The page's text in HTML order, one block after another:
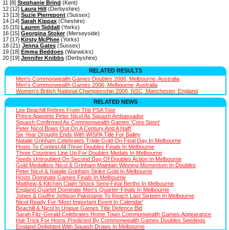
11 [8] Stephanie Brind (Kent)
12 [12] Laura Hill (Derbyshire)
13 [13] Suzie Pierrepont (Sussex)
14 [14] Sarah Kippax (Cheshire)
15 [15] Lauren Siddall (Yorks)
16 [15] Georgina Stoker(Merseyside)
17 [17] Kirsty McPhee (Yorks)
18 (21) Jenna Gates (Sussex)
19 [18] Emma Beddoes (Warwicks)
20 [19] Jennifer Knibbs (Derbyshire)
RELATED RESULTS
Men's Commonwealth Games Doubles 2006, Melbourne, Australia
Men's Commonwealth Games 2006, Melbourne, Australia
Women's British National Championship 2006, NSC, Manchester, England
RELATED NEWS
Lee Beachill Retires From The PSA Tour
Prince Appoints Peter Nicol As Squash Ambassador
Squash Confirmed As Commonwealth Games 'Core Sport'
Peter Nicol Bows Out On A Century And A Half!
Six Year Drought Ends With WISPA Title For Bailey
Natalie Grinham Celebrates Triple Gold On Final Day In Melbourne
Hosts To Contest All Three Doubles Finals In Melbourne
Three Countries Line Up For Doubles Medals In Melbourne
Seeds Untroubled On Second Day Of Doubles Action In Melbourne
Gold Medallists Nicol & Grinham Maintain Winning Momentum In Doubles
Peter Nicol & Natalie Grinham Strike Gold In Melbourne
Hosts Dominate Games Finals In Melbourne
Matthew & Kitchen Claim Shock Semi-Final Berths In Melbourne
England Quartet Dominate Men's Quarter-Finals In Melbourne
Jones & Giuffre Jettison Pakistanis To Reach Last Sixteen In Melbourne
Nicol Ready For 'Most Important Event In Calendar'
Beachill & Nicol In Unique Games Title Defence Bid
Sarah Fitz-Gerald Celebrates Home Town Commonwealth Games Appearance
Hat-Trick For Hosts Predicted By Commonwealth Games Doubles Seedings
England Delighted With Squash Draws In Melbourne